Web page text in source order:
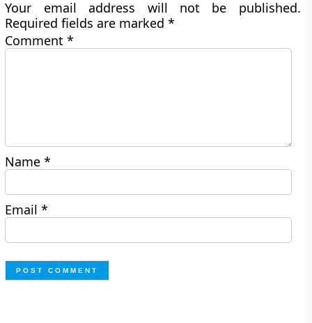
Your email address will not be published.
Required fields are marked*
Comment*
Name*
Email*